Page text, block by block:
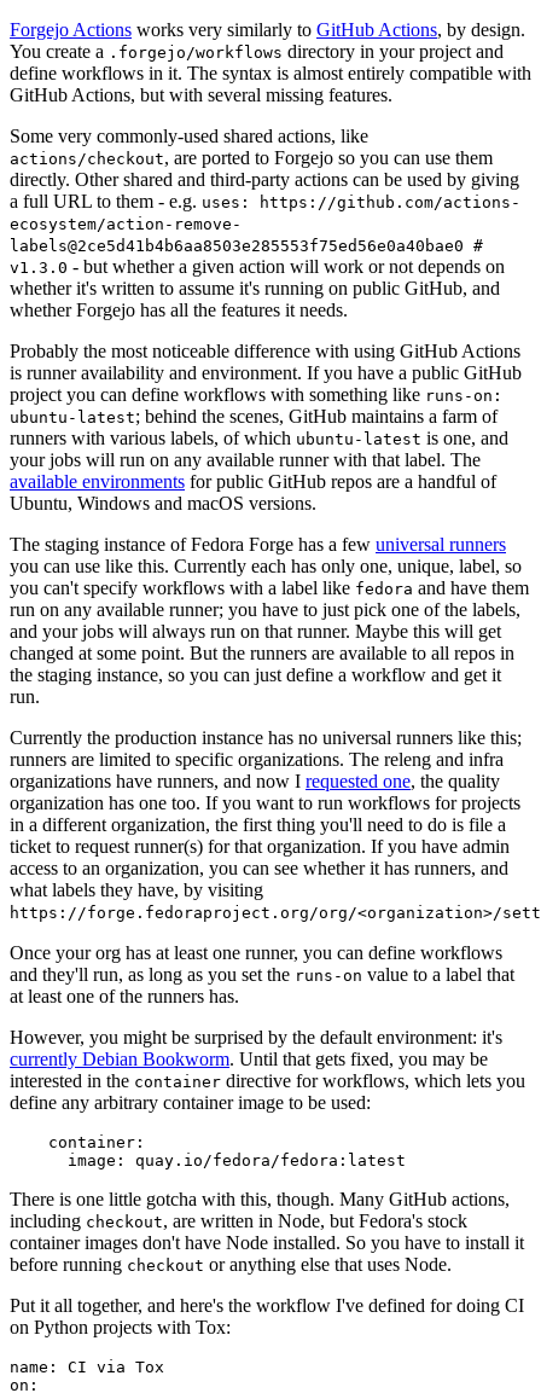
Forgejo Actions works very similarly to GitHub Actions, by design.
You create a .forgejo/workflows directory in your project and
define workflows in it. The syntax is almost entirely compatible with
GitHub Actions, but with several missing features.
Some very commonly-used shared actions, like
actions/checkout, are ported to Forgejo so you can use them
directly. Other shared and third-party actions can be used by giving
a full URL to them - e.g. uses: https://github.com/actions-
ecosystem/action-remove-
labels@2ce5d41b4b6aa8503e285553f75ed56e0a40bae0 #
v1.3.0 - but whether a given action will work or not depends on
whether it's written to assume it's running on public GitHub, and
whether Forgejo has all the features it needs.
Probably the most noticeable difference with using GitHub Actions
is runner availability and environment. If you have a public GitHub
project you can define workflows with something like runs-on:
ubuntu-latest; behind the scenes, GitHub maintains a farm of
runners with various labels, of which ubuntu-latest is one, and
your jobs will run on any available runner with that label. The
available environments for public GitHub repos are a handful of
Ubuntu, Windows and macOS versions.
The staging instance of Fedora Forge has a few universal runners
you can use like this. Currently each has only one, unique, label, so
you can't specify workflows with a label like fedora and have them
run on any available runner; you have to just pick one of the labels,
and your jobs will always run on that runner. Maybe this will get
changed at some point. But the runners are available to all repos in
the staging instance, so you can just define a workflow and get it
run.
Currently the production instance has no universal runners like this;
runners are limited to specific organizations. The releng and infra
organizations have runners, and now I requested one, the quality
organization has one too. If you want to run workflows for projects
in a different organization, the first thing you'll need to do is file a
ticket to request runner(s) for that organization. If you have admin
access to an organization, you can see whether it has runners, and
what labels they have, by visiting
https://forge.fedoraproject.org/org/<organization>/
Once your org has at least one runner, you can define workflows
and they'll run, as long as you set the runs-on value to a label that
at least one of the runners has.
However, you might be surprised by the default environment: it's
currently Debian Bookworm. Until that gets fixed, you may be
interested in the container directive for workflows, which lets you
define any arbitrary container image to be used:
container :
image : quay.io/fedora/fedora:latest
There is one little gotcha with this, though. Many GitHub actions,
including checkout, are written in Node, but Fedora's stock
container images don't have Node installed. So you have to install it
before running checkout or anything else that uses Node.
Put it all together, and here's the workflow I've defined for doing CI
on Python projects with Tox:
name :
CI via Tox
on :